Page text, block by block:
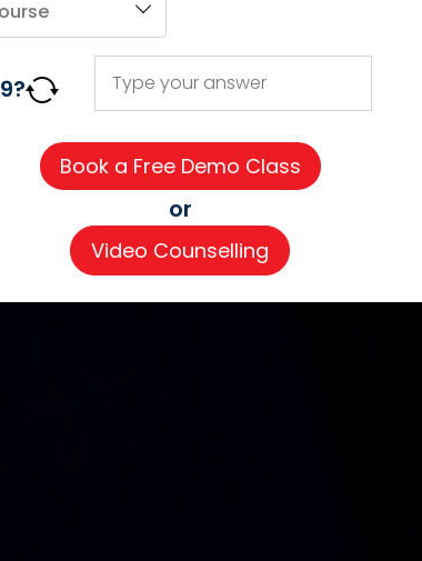
9?
or
Video Counselling